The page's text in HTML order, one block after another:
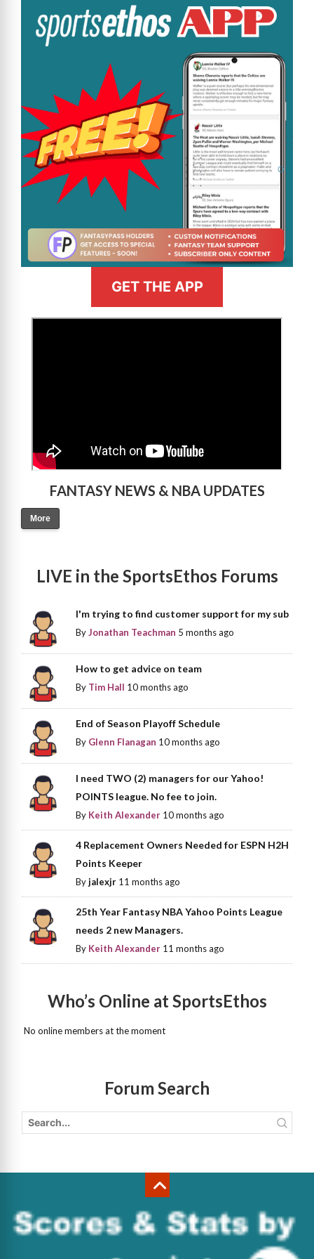
GET THE APP
FANTASY NEWS & NBA UPDATES
More
LIVE in the SportsEthos Forums
I'm trying to find customer support for my sub
ByJonathan Teachman 5 months ago
How to get advice on team
By Tim Hall 10 months ago
End of Season Playoff Schedule
By Glenn Flanagan 10 months ago
I need TWO (2) managers for our Yahoo!
POINTS league. No fee to join.
By Keith Alexander 10 months ago
4 Replacement Owners Needed for ESPN H2H
Points Keeper
Byjalexjr 11 months ago
25th Year Fantasy NBA Yahoo Points League
needs 2 new Managers.
By Keith Alexander 11 months ago
Who’s Online at SportsEthos
No online members at the moment
Forum Search